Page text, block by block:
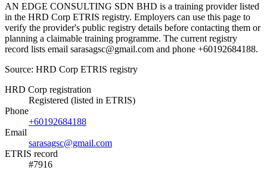
AN EDGE CONSULTING SDN BHD is a training provider listed
in the HRD Corp ETRIS registry. Employers can use this page to
verify the provider's public registry details before contacting them or
planning a claimable training programme. The current registry
record lists email sarasagsc@gmail.com and phone +60192684188.
Source: HRD Corp ETRIS registry
HRD Corp registration
Registered (listed in ETRIS)
Phone
+60192684188
Email
sarasagsc@gmail.com
ETRIS record
#7916